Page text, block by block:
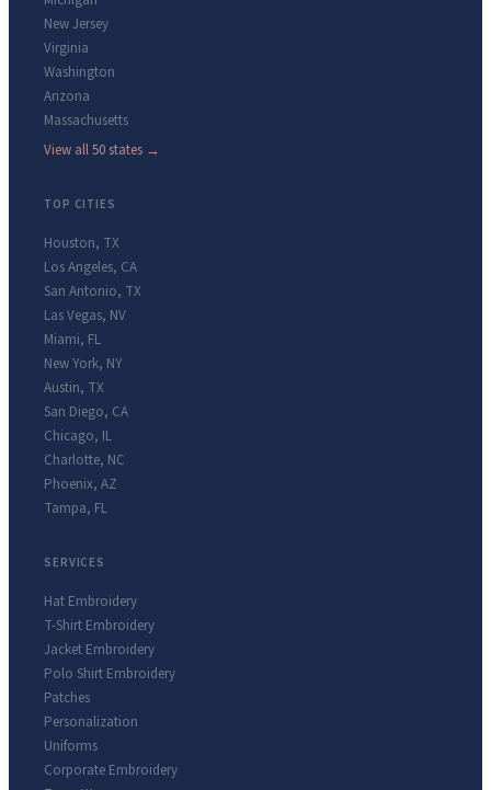
New Jersey
Virginia
Washington
Arizona
Massachusetts
View all 50 states →
TOP CITIES
Houston, TX
Los Angeles, CA
San Antonio, TX
Las Vegas, NV
Miami, FL
New York, NY
Austin, TX
San Diego, CA
Chicago, IL
Charlotte, NC
Phoenix, AZ
Tampa, FL
SERVICES
Hat Embroidery
T-Shirt Embroidery
Jacket Embroidery
Polo Shirt Embroidery
Patches
Personalization
Uniforms
Corporate Embroidery